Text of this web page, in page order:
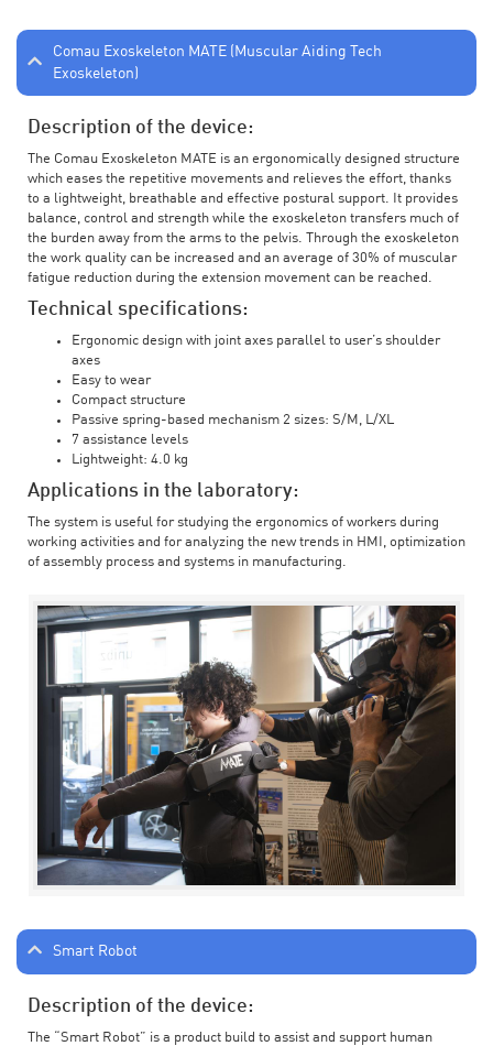
Comau Exoskeleton MATE (Muscular Aiding Tech
Exoskeleton)
Description of the device:
The Comau Exoskeleton MATE is an ergonomically designed structure
which eases the repetitive movements and relieves the effort, thanks
to a lightweight, breathable and effective postural support. It provides
balance, control and strength while the exoskeleton transfers much of
the burden away from the arms to the pelvis. Through the exoskeleton
the work quality can be increased and an average of 30% of muscular
fatigue reduction during the extension movement can be reached.
Technical specifications:
Ergonomic design with joint axes parallel to user’s shoulder
axes
Easy to wear
Compact structure
Passive spring-based mechanism 2 sizes: S/M, L/XL
7 assistance levels
Lightweight: 4.0 kg
Applications in the laboratory:
The system is useful for studying the ergonomics of workers during
working activities and for analyzing the new trends in HMI, optimization
of assembly process and systems in manufacturing.
Smart Robot
Description of the device:
The “Smart Robot” is a product build to assist and support human